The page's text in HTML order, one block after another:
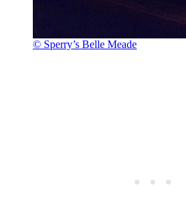
© Sperry’s Belle Meade